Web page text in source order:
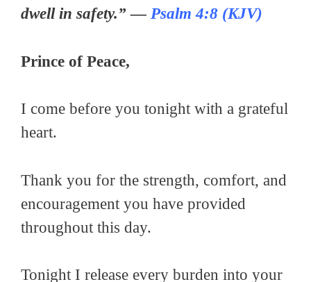
dwell in safety.” — Psalm 4:8 (KJV)
Prince of Peace,
I come before you tonight with a grateful
heart.
Thank you for the strength, comfort, and
encouragement you have provided
throughout this day.
Tonight I release every burden into your